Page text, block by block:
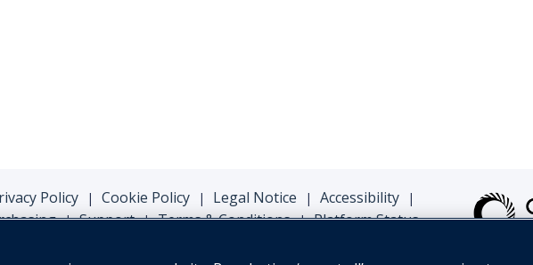
Policy | Cookie Policy | Legal Notice | Accessibility |
| Support | Terms & Conditions | Platform Status